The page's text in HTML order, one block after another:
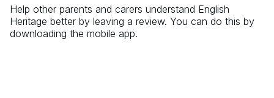
Help other parents and carers understand English
Heritage better by leaving a review. You can do this by
downloading the mobile app.